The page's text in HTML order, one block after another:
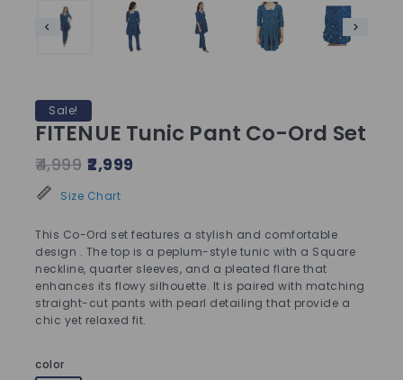
Sale!
FITENUE Tunic Pant Co-Ord Set
4,999 2,999
Size Chart
This Co-Ord set features a stylish and comfortable
design . The top is a peplum-style tunic with a Square
neckline, quarter sleeves, and a pleated flare that
enhances its flowy silhouette. It is paired with matching
straight-cut pants with pearl detailing that provide a
chic yet relaxed fit.
color